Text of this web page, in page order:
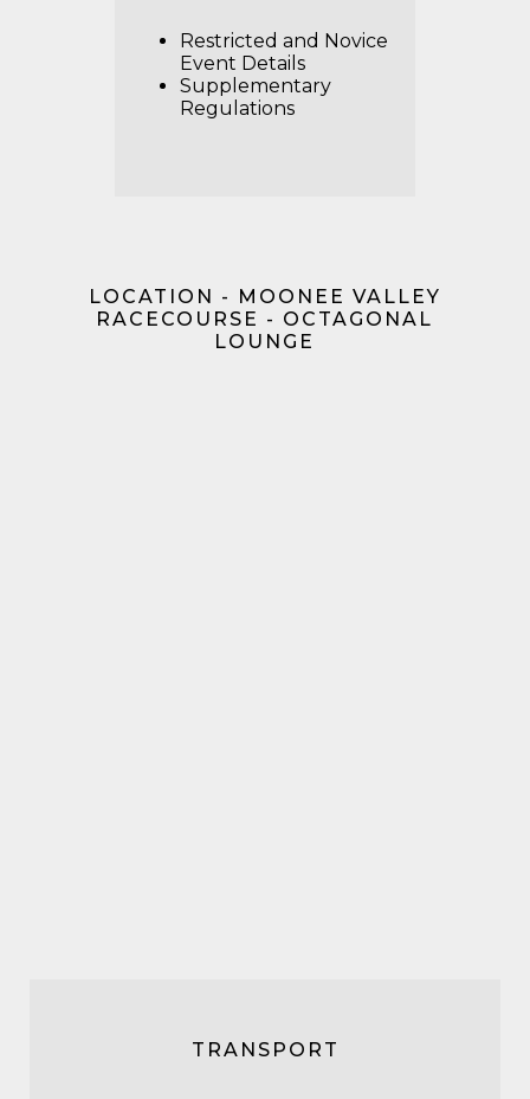
Restricted and Novice
Event Details
Supplementary
Regulations
LOCATION - MOONEE VALLEY
RACECOURSE - OCTAGONAL
LOUNGE
TRANSPORT